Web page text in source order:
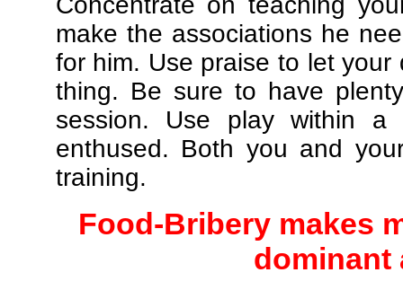
make the associations he
for him. Use praise to let your
thing. Be sure to have
session. Use play within
enthused. Both you and
training.
Food-Bribery makes
dominant